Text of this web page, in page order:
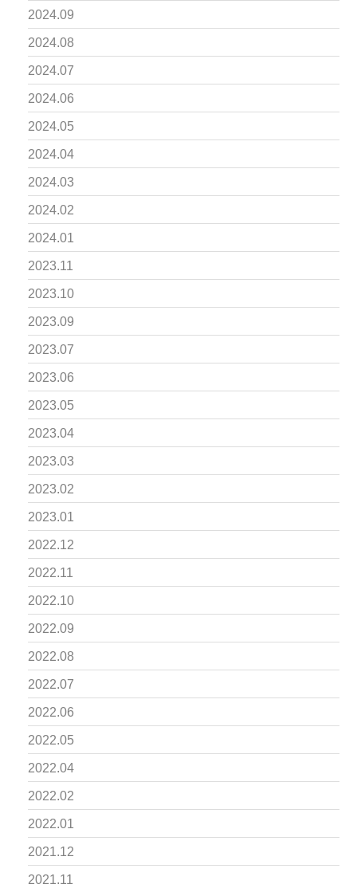
2024.09
2024.08
2024.07
2024.06
2024.05
2024.04
2024.03
2024.02
2024.01
2023.11
2023.10
2023.09
2023.07
2023.06
2023.05
2023.04
2023.03
2023.02
2023.01
2022.12
2022.11
2022.10
2022.09
2022.08
2022.07
2022.06
2022.05
2022.04
2022.02
2022.01
2021.12
2021.11